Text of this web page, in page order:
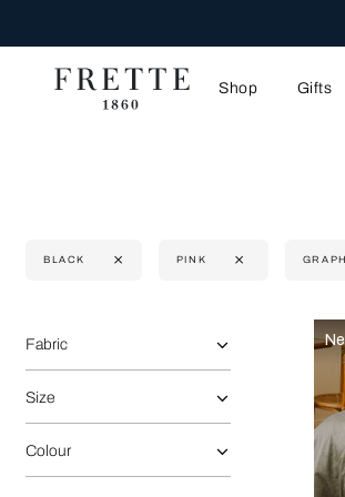
Shop Gifts
BLACK PINK
Selecting the option will reflect the data
Refine By:
Fabric
Size
Colour